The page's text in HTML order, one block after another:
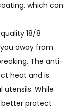
which can
quality 18/8
away from
The anti-
heat and is
While
better protect